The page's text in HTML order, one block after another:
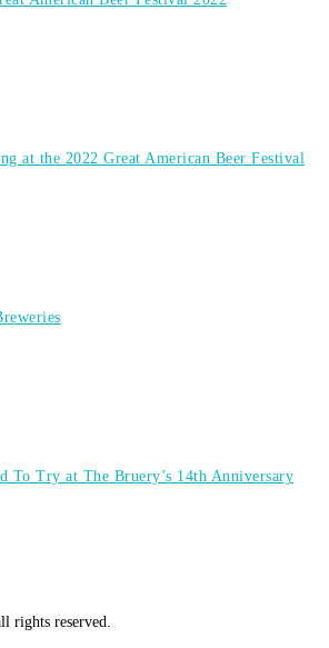
at the 2022 Great American Beer Festival
To Try at The Bruery’s 14th Anniversary
rights reserved.